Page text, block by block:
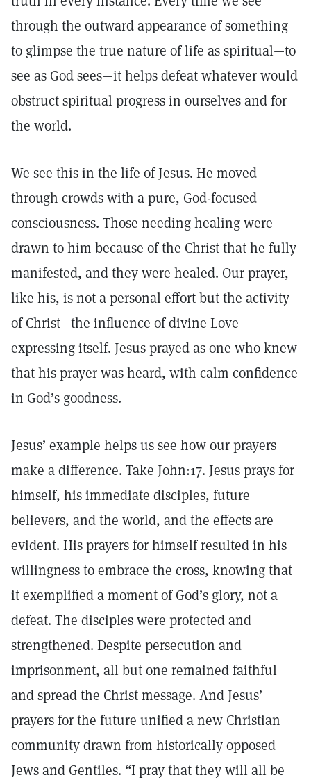
through the outward appearance of something
to glimpse the true nature of life as spiritual—to
see as God sees—it helps defeat whatever would
obstruct spiritual progress in ourselves and for
the world.
We see this in the life of Jesus. He moved
through crowds with a pure, God-focused
consciousness. Those needing healing were
drawn to him because of the Christ that he fully
manifested, and they were healed. Our prayer,
like his, is not a personal effort but the activity
of Christ—the influence of divine Love
expressing itself. Jesus prayed as one who knew
that his prayer was heard, with calm confidence
in God’s goodness.
Jesus’ example helps us see how our prayers
make a difference. Take John:17. Jesus prays for
himself, his immediate disciples, future
believers, and the world, and the effects are
evident. His prayers for himself resulted in his
willingness to embrace the cross, knowing that
it exemplified a moment of God’s glory, not a
defeat. The disciples were protected and
strengthened. Despite persecution and
imprisonment, all but one remained faithful
and spread the Christ message. And Jesus’
prayers for the future unified a new Christian
community drawn from historically opposed
Jews and Gentiles. “I pray that they will all be